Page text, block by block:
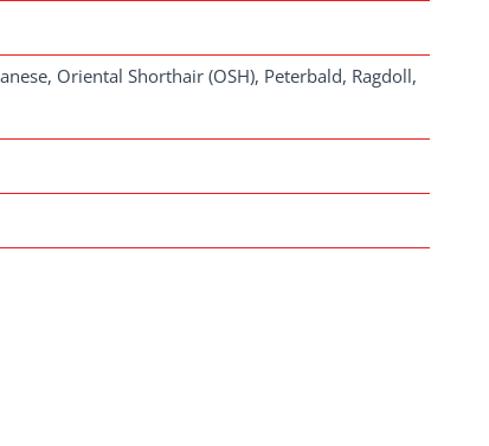
Oriental Shorthair (OSH), Peterbald, Ragdoll,